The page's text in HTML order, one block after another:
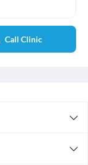
Call Clinic